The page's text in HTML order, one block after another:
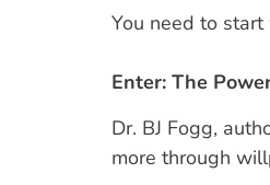
You need to start
Enter: The
Dr. BJ Fogg,
more through